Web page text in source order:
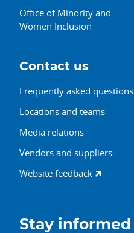
Office of Minority and
Women Inclusion
Contact us
Frequently asked questions
Locations and teams
Media relations
Vendors and suppliers
Website feedback
Stay informed